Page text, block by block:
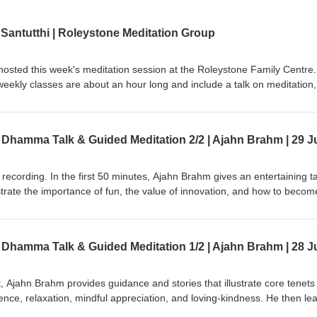
| Roleystone Meditation Group
this week's meditation session at the Roleystone Family Centre.
classes are about an hour long and include a talk on meditation,
Society of WA). Support us on https://ko-fi.com/
In the first 50 minutes, Ajahn Brahm gives an entertaining
the importance of fun, the value of innovation, and how to
to let go into the present moment. This is part of a series of
retrieved from Anukampa Bhikkhuni Project:
Ajahn Brahm is the Spiritual Adviser of Anukampa
are welcome, please visit https://anukampaproject.org/
BSWA teachings are available from: BSWA
Ajahn Brahm provides guidance and stories that illustrate core tenets
relaxation, mindful appreciation, and loving-kindness. He then